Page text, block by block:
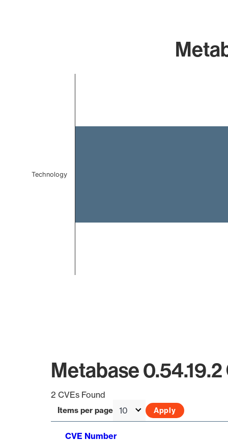
Technology
Metabase 0.54.19.2
2 CVEs Found
Items per page
CVE Number